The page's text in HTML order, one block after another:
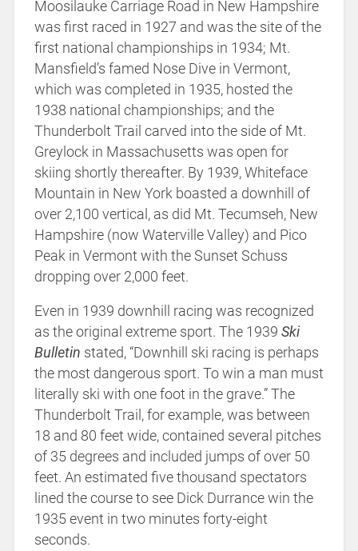
Moosilauke Carriage Road in New Hampshire
was first raced in 1927 and was the site of the
first national championships in 1934; Mt.
Mansfield’s famed Nose Dive in Vermont,
which was completed in 1935, hosted the
1938 national championships; and the
Thunderbolt Trail carved into the side of Mt.
Greylock in Massachusetts was open for
skiing shortly thereafter. By 1939, Whiteface
Mountain in New York boasted a downhill of
over 2,100 vertical, as did Mt. Tecumseh, New
Hampshire (now Waterville Valley) and Pico
Peak in Vermont with the Sunset Schuss
dropping over 2,000 feet.
Even in 1939 downhill racing was recognized
as the original extreme sport. The 1939 Ski
Bulletin stated, “Downhill ski racing is perhaps
the most dangerous sport. To win a man must
literally ski with one foot in the grave.” The
Thunderbolt Trail, for example, was between
18 and 80 feet wide, contained several pitches
of 35 degrees and included jumps of over 50
feet. An estimated five thousand spectators
lined the course to see Dick Durrance win the
1935 event in two minutes forty-eight
seconds.